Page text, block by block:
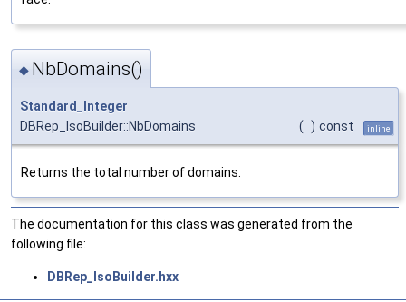
◆ NbDomains()
Standard_Integer
DBRep_IsoBuilder::NbDomains
( ) const inline
Returns the total number of domains.
The documentation for this class was generated from the
following file:
DBRep_IsoBuilder.hxx